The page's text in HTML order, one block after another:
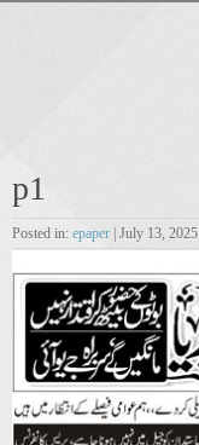
p1
Posted in: epaper | July 13, 2025